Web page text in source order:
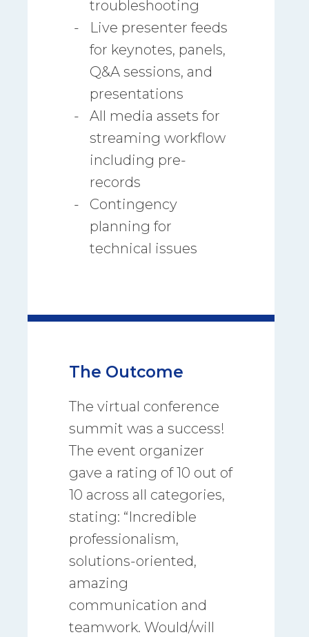
troubleshooting
Live presenter feeds
for keynotes, panels,
Q&A sessions, and
presentations
All media assets for
streaming workflow
including pre-
records
Contingency
planning for
technical issues
The Outcome
The virtual conference
summit was a success!
The event organizer
gave a rating of 10 out of
10 across all categories,
stating: “Incredible
professionalism,
solutions-oriented,
amazing
communication and
teamwork. Would/will